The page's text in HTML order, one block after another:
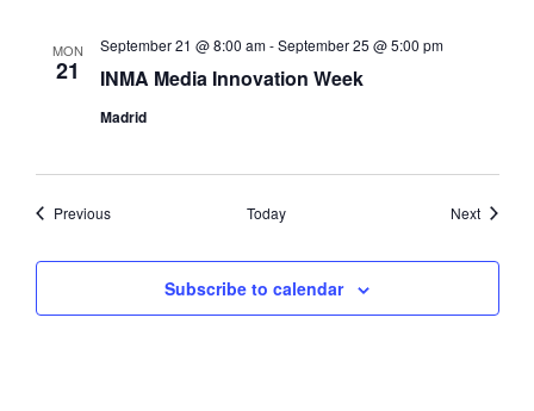
MON
21 INMA Media Innovation Week
September 21 @ 8:00 am-September 25 @ 5:00 pm
Madrid
PreviousEvents Today NextEvents
Subscribe to calendar